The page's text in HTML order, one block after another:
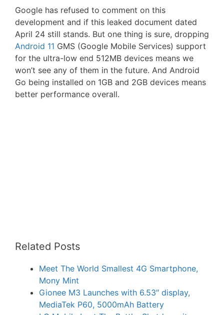
Google has refused to comment on this
development and if this leaked document dated
April 24 still stands. But one thing is sure, dropping
Android 11 GMS (Google Mobile Services) support
for the ultra-low end 512MB devices means we
won’t see any of them in the future. And Android
Go being installed on 1GB and 2GB devices means
better performance overall.
Related Posts
Meet The World Smallest 4G Smartphone,
Mony Mint
Gionee M3 Launches with 6.53″ display,
MediaTek P60, 5000mAh Battery